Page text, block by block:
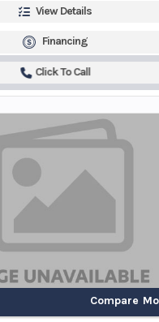
View Details
Financing
Click To Call
Compare